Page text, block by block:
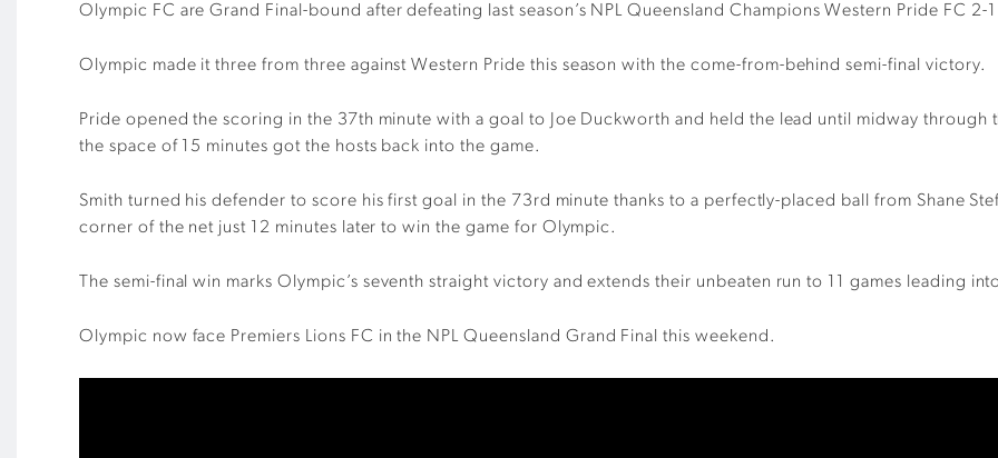
Olympic FC are Grand Final-bound after defeating last season’s NPL Queensland Champions Western Pride FC
Olympic made it three from three against Western Pride this season with the come-from-behind semi-final victory.
Pride opened the scoring in the 37th minute with a goal to Joe Duckworth and held the lead until midway through
the space of 15 minutes got the hosts back into the game.
Smith turned his defender to score his first goal in the 73rd minute thanks to a perfectly-placed ball from Shane
corner of the net just 12 minutes later to win the game for Olympic.
The semi-final win marks Olympic’s seventh straight victory and extends their unbeaten run to 11 games leading
Olympic now face Premiers Lions FC in the NPL Queensland Grand Final this weekend.